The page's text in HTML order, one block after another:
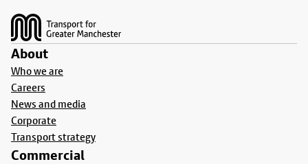
About
Who we are
Careers
News and media
Corporate
Transport strategy
Commercial